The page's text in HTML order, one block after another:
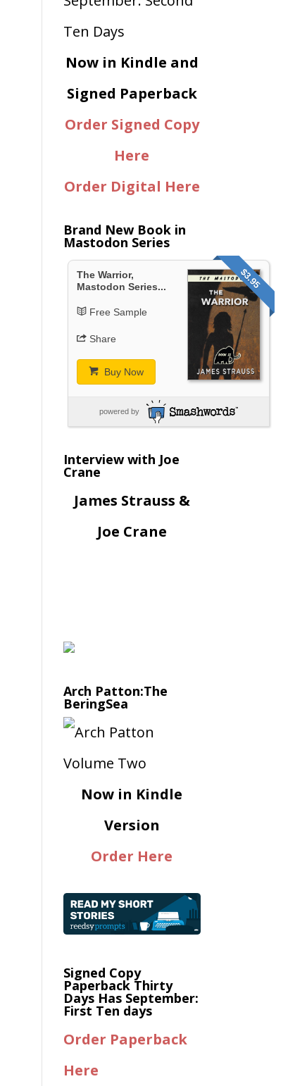
Now in Kindle and
Signed Paperback
Order Signed Copy
Here
Order Digital Here
Brand New Book in
Mastodon Series
$3.95
The Warrior,
Mastodon Series...
Free Sample
Share
Buy Now
powered by
Interview with Joe
Crane
James Strauss &
Joe Crane
Arch Patton:The
BeringSea
Now in Kindle
Version
Order Here
Signed Copy
Paperback Thirty
Days Has September:
First Ten days
Order Paperback
Here